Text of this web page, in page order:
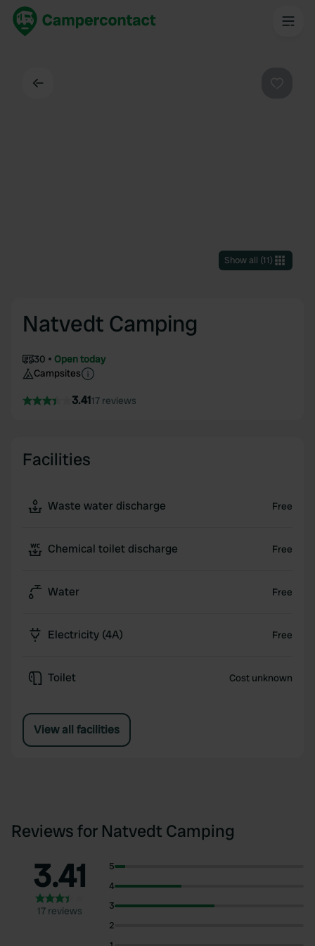
Show all (11)
Natvedt Camping
30
Open today
Campsites
3.4117 reviews
Facilities
Waste water discharge Free
Chemical toilet discharge Free
Water Free
Electricity (4A) Free
Toilet Cost unknown
View all facilities
Reviews for Natvedt Camping
3.41
17 reviews
5
4
3
2